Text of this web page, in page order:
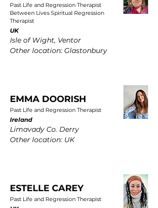
Past Life and Regression Therapist
Between Lives Spiritual Regression
Therapist
UK
Isle of Wight, Ventor
Other location: Glastonbury
EMMA DOORISH
Past Life and Regression Therapist
Ireland
Limavady Co. Derry
Other location: UK
ESTELLE CAREY
Past Life and Regression Therapist